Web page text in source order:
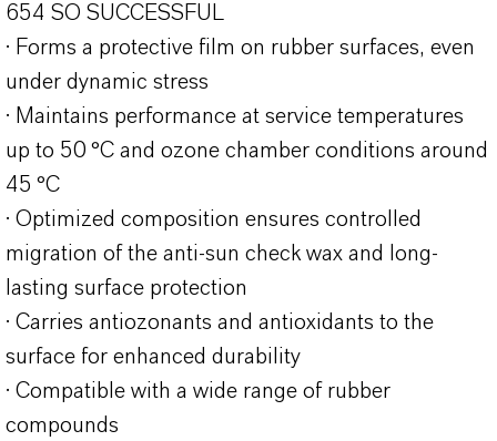
654 SO SUCCESSFUL
· Forms a protective film on rubber surfaces, even
under dynamic stress
· Maintains performance at service temperatures
up to 50 °C and ozone chamber conditions around
45 °C
· Optimized composition ensures controlled
migration of the anti-sun check wax and long-
lasting surface protection
· Carries antiozonants and antioxidants to the
surface for enhanced durability
· Compatible with a wide range of rubber
compounds